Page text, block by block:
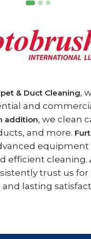
& Duct Cleaning,
and
addition, we clean
and more.
equipment
efficient cleaning.
trust us
and lasting